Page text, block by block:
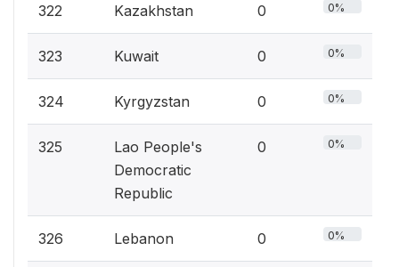
322 Kazakhstan 0 0%
323 Kuwait 0 0%
324 Kyrgyzstan 0 0%
325
Lao People's
Democratic
Republic
0 0%
326 Lebanon 0 0%